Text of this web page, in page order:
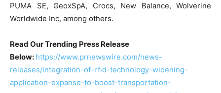
PUMA SE, GeoxSpA, Crocs, New Balance, Wolverine
Worldwide Inc, among others.
Read Our Trending Press Release
Below: https://www.prnewswire.com/news-
releases/integration-of-rfid-technology-widening-
application-expanse-to-boost-transportation-